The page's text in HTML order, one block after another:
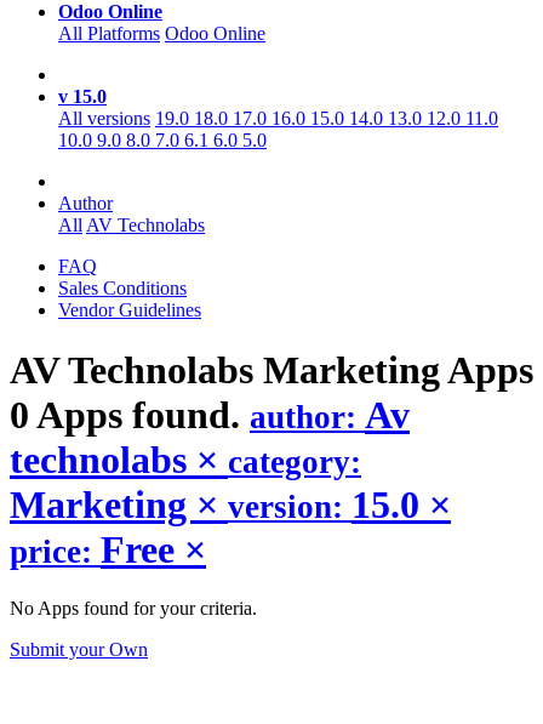
Odoo Online
All Platforms Odoo Online
v 15.0
All versions 19.0 18.0 17.0 16.0 15.0 14.0 13.0 12.0 11.0
10.0 9.0 8.0 7.0 6.1 6.0 5.0
Author
AllAV Technolabs
FAQ
Sales Conditions
Vendor Guidelines
AV Technolabs MarketingApps
0 Apps found. author: Av
technolabs × category:
Marketing × version: 15.0 ×
price: Free ×
No Apps found for your criteria.
Submit your Own